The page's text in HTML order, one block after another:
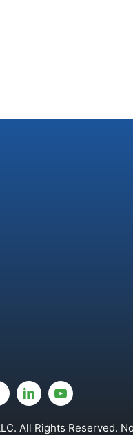
All Rights Reserved.